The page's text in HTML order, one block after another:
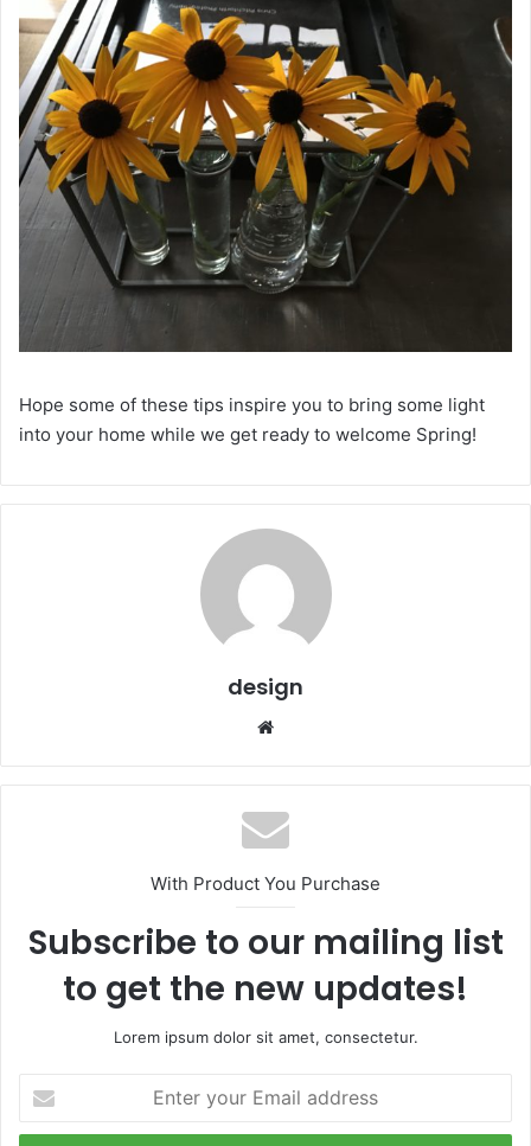
Hope some of these tips inspire you to bring some light
into your home while we get ready to welcome Spring!
design
With Product You Purchase
Subscribe to our mailing list
to get the new updates!
Lorem ipsum dolor sit amet, consectetur.
your
Email